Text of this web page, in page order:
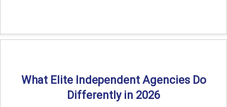
What Elite Independent Agencies Do
Differently in 2026